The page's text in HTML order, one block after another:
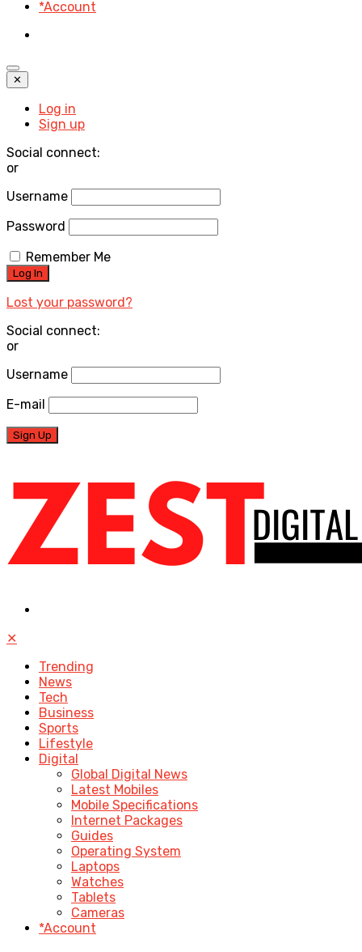
*Account
✕
Log in
Sign up
Social connect:
or
Username
Password
Remember Me
Lost your password?
Social connect:
or
Username
E-mail
✕
Trending
News
Tech
Business
Sports
Lifestyle
Digital
Global Digital News
Latest Mobiles
Mobile Specifications
Internet Packages
Guides
Operating System
Laptops
Watches
Tablets
Cameras
*Account